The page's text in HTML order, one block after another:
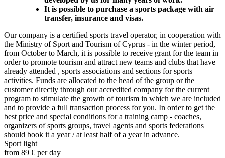
It is possible to purchase a sports package with air
transfer, insurance and visas.
Our company is a certified sports travel operator, in cooperation with
the Ministry of Sport and Tourism of Cyprus - in the winter period,
from October to March, it is possible to receive grant for the team in
order to promote tourism and attract new teams and clubs that have
already attended , sports associations and sections for sports
activities. Funds are allocated to the head of the group or the
customer directly through our accredited company for the current
program to stimulate the growth of tourism in which we are included
and to provide a full transaction process for you. In order to get the
best price and special conditions for a training camp - coaches,
organizers of sports groups, travel agents and sports federations
should book it a year / at least half of a year in advance.
Sport light
from 89 € per day